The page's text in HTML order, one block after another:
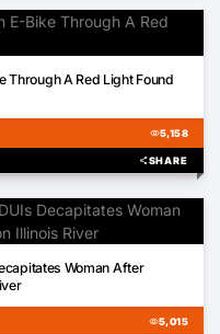
Through A Red Light Found
visibility5,158
shareSHARE
Woman After
visibility5,015